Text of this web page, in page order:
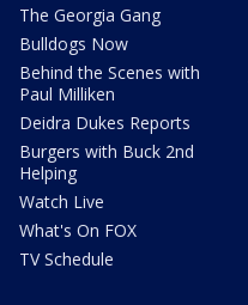
The Georgia Gang
Bulldogs Now
Behind the Scenes with
Paul Milliken
Deidra Dukes Reports
Burgers with Buck 2nd
Helping
Watch Live
What's On FOX
TV Schedule